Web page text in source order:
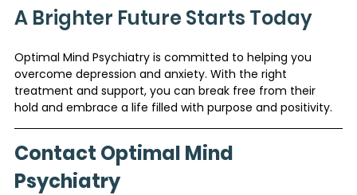
A Brighter Future Starts Today
Optimal Mind Psychiatry is committed to helping you
overcome depression and anxiety. With the right
treatment and support, you can break free from their
hold and embrace a life filled with purpose and positivity.
Contact Optimal Mind
Psychiatry